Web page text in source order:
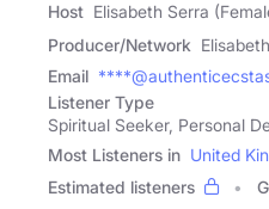
Host Elisabeth Serra
Producer/Network
Email
Listener Type
Spiritual Seeker, Personal
Most Listeners in United
Estimated listeners